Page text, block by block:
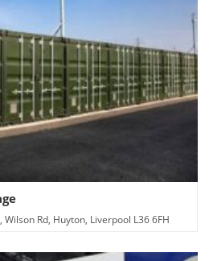
Rd, Huyton, Liverpool L36 6FH